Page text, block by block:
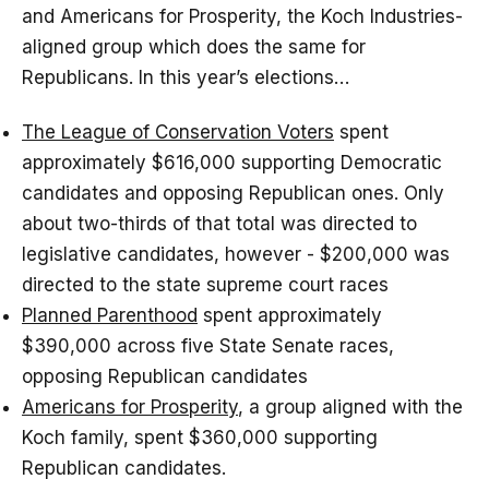
and Americans for Prosperity, the Koch Industries-
aligned group which does the same for
Republicans. In this year’s elections…
The League of Conservation Voters spent
approximately $616,000 supporting Democratic
candidates and opposing Republican ones. Only
about two-thirds of that total was directed to
legislative candidates, however - $200,000 was
directed to the state supreme court races
Planned Parenthood spent approximately
$390,000 across five State Senate races,
opposing Republican candidates
Americans for Prosperity, a group aligned with the
Koch family, spent $360,000 supporting
Republican candidates.